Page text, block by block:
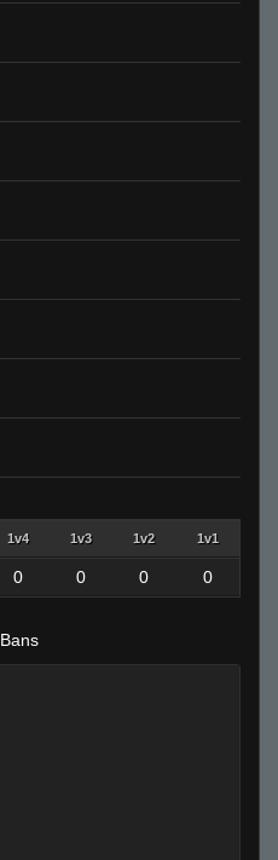
1v4 1v3 1v2 1v1
0 0 0 0
Bans